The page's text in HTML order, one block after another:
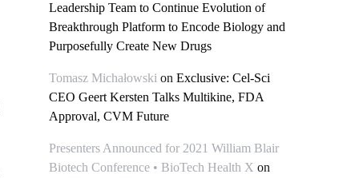
Leadership Team to Continue Evolution of
Breakthrough Platform to Encode Biology and
Purposefully Create New Drugs
Tomasz Michałowski on Exclusive: Cel-Sci
CEO Geert Kersten Talks Multikine, FDA
Approval, CVM Future
Presenters Announced for 2021 William Blair
Biotech Conference • BioTech Health X on